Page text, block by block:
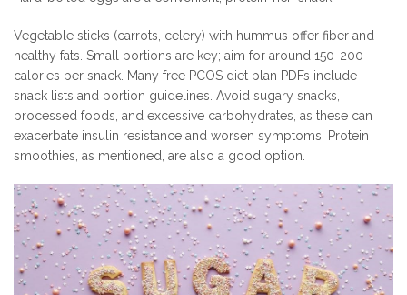
Vegetable sticks (carrots, celery) with hummus offer fiber and
healthy fats. Small portions are key; aim for around 150-200
calories per snack. Many free PCOS diet plan PDFs include
snack lists and portion guidelines. Avoid sugary snacks,
processed foods, and excessive carbohydrates, as these can
exacerbate insulin resistance and worsen symptoms. Protein
smoothies, as mentioned, are also a good option.